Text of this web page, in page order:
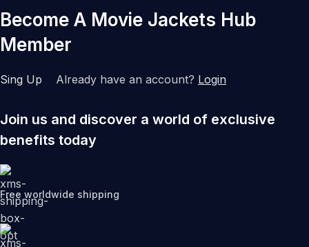
Become A Movie Jackets Hub
Member
Sing Up Already have an account? Login
Join us and discover a world of exclusive
benefits today
Free worldwide shipping